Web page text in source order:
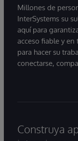
Millones de
InterSystems su
aquí para
acceso fiable y
para hacer su
conectarse,
Construya